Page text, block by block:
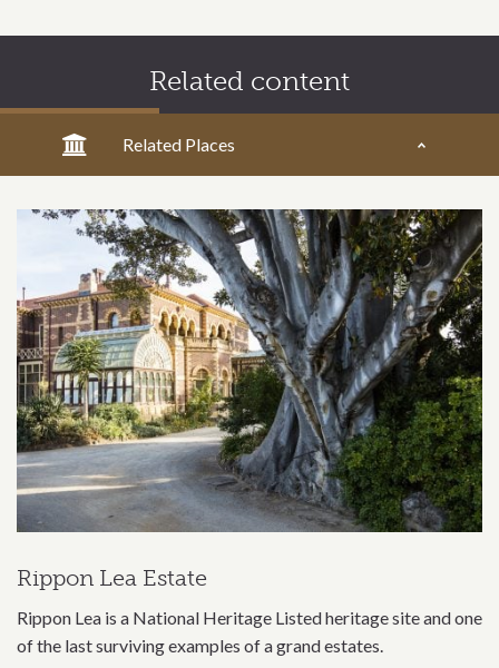
Related content
Related Places
Rippon Lea Estate
Rippon Lea is a National Heritage Listed heritage site and one
of the last surviving examples of a grand estates.